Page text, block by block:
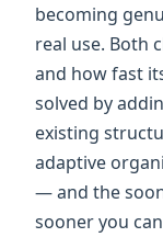
becoming
real use. Both
and how fast
solved by
existing
adaptive
— and the
sooner you